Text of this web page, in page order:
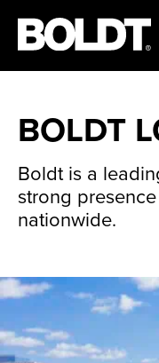
BOLDT
Boldt is a
strong
nationwide.